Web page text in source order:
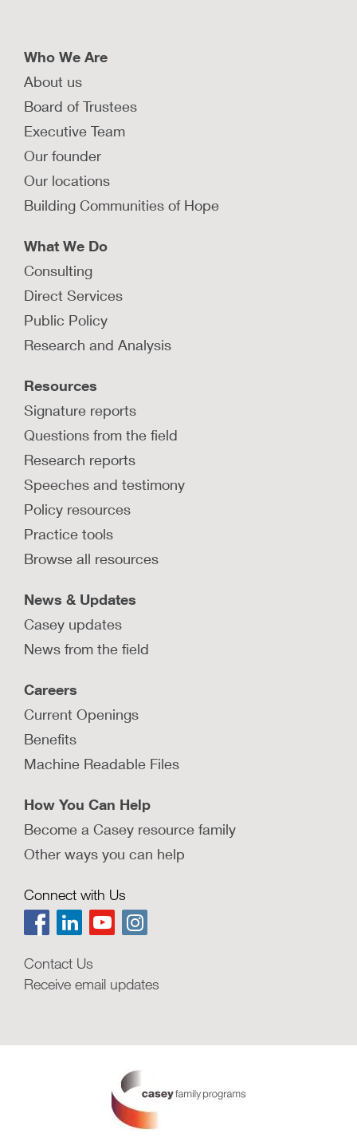
Who We Are
About us
Board of Trustees
Executive Team
Our founder
Our locations
Building Communities of Hope
What We Do
Consulting
Direct Services
Public Policy
Research and Analysis
Resources
Signature reports
Questions from the field
Research reports
Speeches and testimony
Policy resources
Practice tools
Browse all resources
News & Updates
Casey updates
News from the field
Careers
Current Openings
Benefits
Machine Readable Files
How You Can Help
Become a Casey resource family
Other ways you can help
Connect with Us
Contact Us
Receive email updates